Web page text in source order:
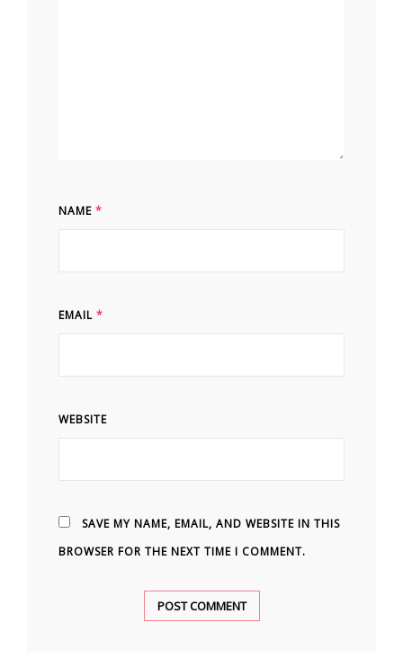
NAME *
EMAIL *
WEBSITE
SAVE MY NAME, EMAIL, AND WEBSITE IN THIS
BROWSER FOR THE NEXT TIME I COMMENT.